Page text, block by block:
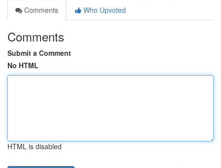
Comments
Who Upvoted
Comments
Submit a Comment
No HTML
HTML is disabled